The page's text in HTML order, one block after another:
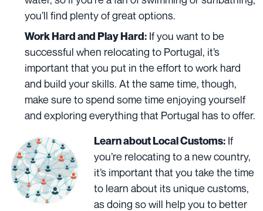
you’ll find plenty of great options.
Work Hard and Play Hard: If you want to be
successful when relocating to Portugal, it’s
important that you put in the effort to work hard
and build your skills. At the same time, though,
make sure to spend some time enjoying yourself
and exploring everything that Portugal has to offer.
Learn about Local Customs: If
you’re relocating to a new country,
it’s important that you take the time
to learn about its unique customs,
as doing so will help you to better